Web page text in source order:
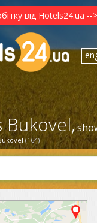
від Hotels24.ua -->
(164)